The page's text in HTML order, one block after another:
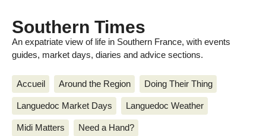
Southern Times
An expatriate view of life in Southern France, with events
guides, market days, diaries and advice sections.
Accueil Around the Region Doing Their Thing
Languedoc Market Days Languedoc Weather
Midi Matters Need a Hand?